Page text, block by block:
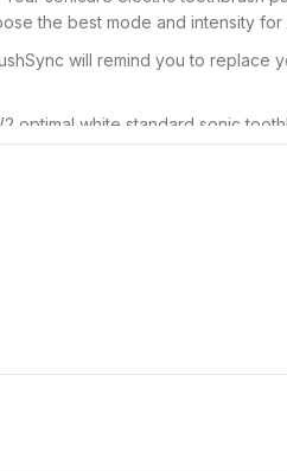
the best mode and intensity for
will remind you to replace
optimal white standard sonic